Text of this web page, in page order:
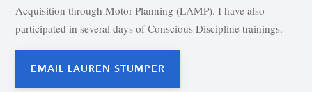
Acquisition through Motor Planning (LAMP). I have also
participated in several days of Conscious Discipline trainings.
EMAIL LAUREN STUMPER